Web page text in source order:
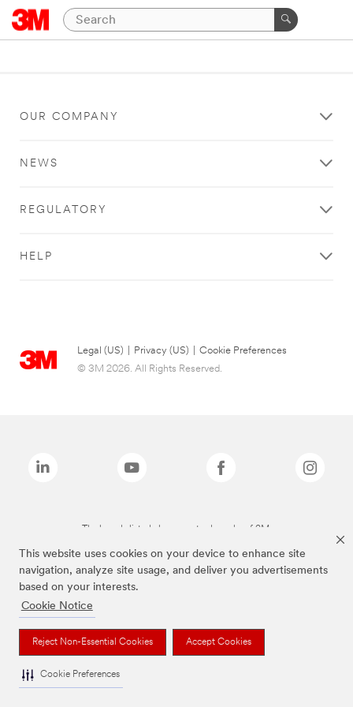
This website uses cookies on your device to enhance site
navigation, analyze site usage, and deliver you advertisements
based on your interests.
Cookie Notice
Reject Non-Essential Cookies Accept Cookies
Cookie Preferences
OUR COMPANY
NEWS
REGULATORY
HELP
Legal (US) Privacy (US)
Cookie Preferences
© 3M 2026. All Rights Reserved.
The brands listed above are trademarks of 3M.